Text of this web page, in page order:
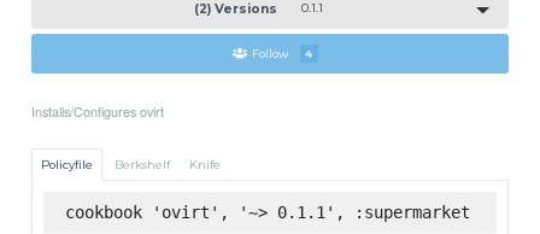
(2) Versions 0.1.1
Follow 4
Installs/Configures ovirt
Policyfile Berkshelf Knife
cookbook 'ovirt', '~> 0.1.1', :supermarket